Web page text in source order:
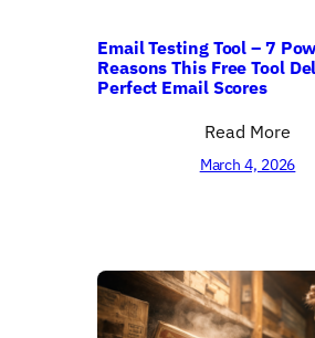
Email Testing Tool – 7
Reasons This Free Tool
Perfect Email Scores
Read More
March 4, 2026